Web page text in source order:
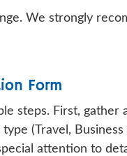
We strongly
Form
steps. First,
(Travel,
attention to